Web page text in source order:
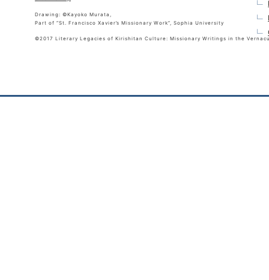
Drawing: ©Kayoko Murata,
Part of “St. Francisco Xavier’s Missionary Work”, Sophia University
©2017 Literary Legacies of Kirishitan Culture: Missionary Writings in the